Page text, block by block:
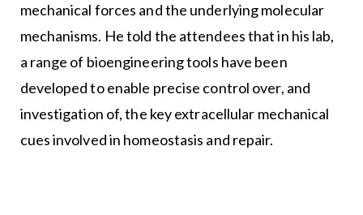
mechanical forces and the underlying molecular
mechanisms. He told the attendees that in his lab,
a range of bioengineering tools have been
developed to enable precise control over, and
investigation of, the key extracellular mechanical
cues involved in homeostasis and repair.